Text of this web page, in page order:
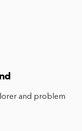
and problem